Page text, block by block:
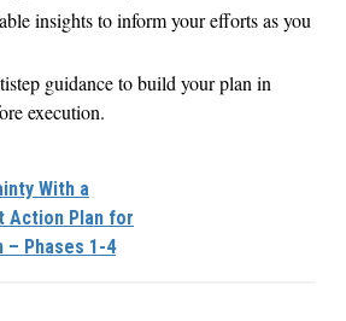
insights to inform your efforts as you
guidance to build your plan in
execution.
With a
Action Plan for
– Phases 1-4